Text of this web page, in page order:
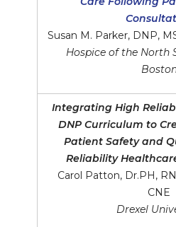
Susan M. Parker, DNP,
Hospice of the North
Integrating High
DNP Curriculum to
Patient Safety and
Reliability
Carol Patton, Dr.PH,
CNE
Drexel